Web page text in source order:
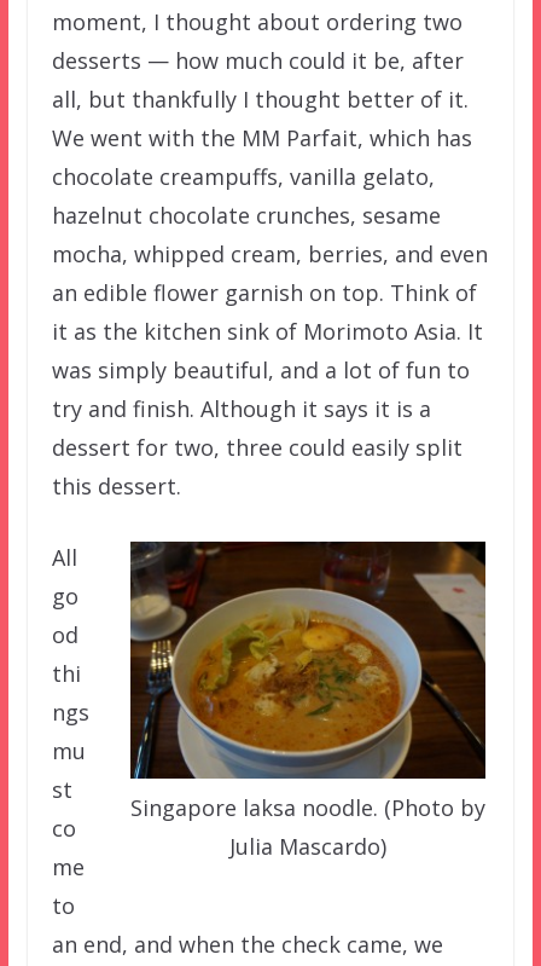
moment, I thought about ordering two
desserts — how much could it be, after
all, but thankfully I thought better of it.
We went with the MM Parfait, which has
chocolate creampuffs, vanilla gelato,
hazelnut chocolate crunches, sesame
mocha, whipped cream, berries, and even
an edible flower garnish on top. Think of
it as the kitchen sink of Morimoto Asia. It
was simply beautiful, and a lot of fun to
try and finish. Although it says it is a
dessert for two, three could easily split
this dessert.
Singapore laksa noodle. (Photo by
Julia Mascardo)
All
go
od
thi
ngs
mu
st
co
me
to
an end, and when the check came, we